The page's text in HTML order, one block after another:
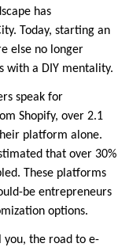
has
Today, starting an
else no longer
with a DIY mentality.
speak for
Shopify, over 2.1
platform alone.
that over 30%
These platforms
be entrepreneurs
options.
you, the road to e-